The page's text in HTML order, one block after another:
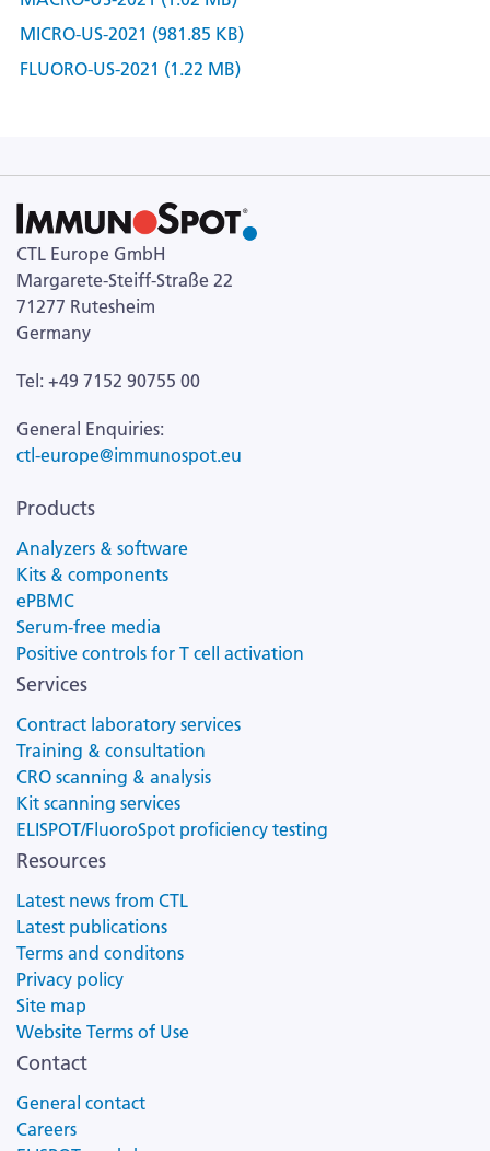
MICRO-US-2021 (981.85 KB)
FLUORO-US-2021 (1.22 MB)
CTL Europe GmbH
Margarete-Steiff-Straße 22
71277 Rutesheim
Germany
Tel: +49 7152 90755 00
General Enquiries:
ctl-europe@immunospot.eu
Products
Analyzers & software
Kits & components
ePBMC
Serum-free media
Positive controls for T cell activation
Services
Contract laboratory services
Training & consultation
CRO scanning & analysis
Kit scanning services
ELISPOT/FluoroSpot proficiency testing
Resources
Latest news from CTL
Latest publications
Terms and conditons
Privacy policy
Site map
Website Terms of Use
Contact
General contact
Careers